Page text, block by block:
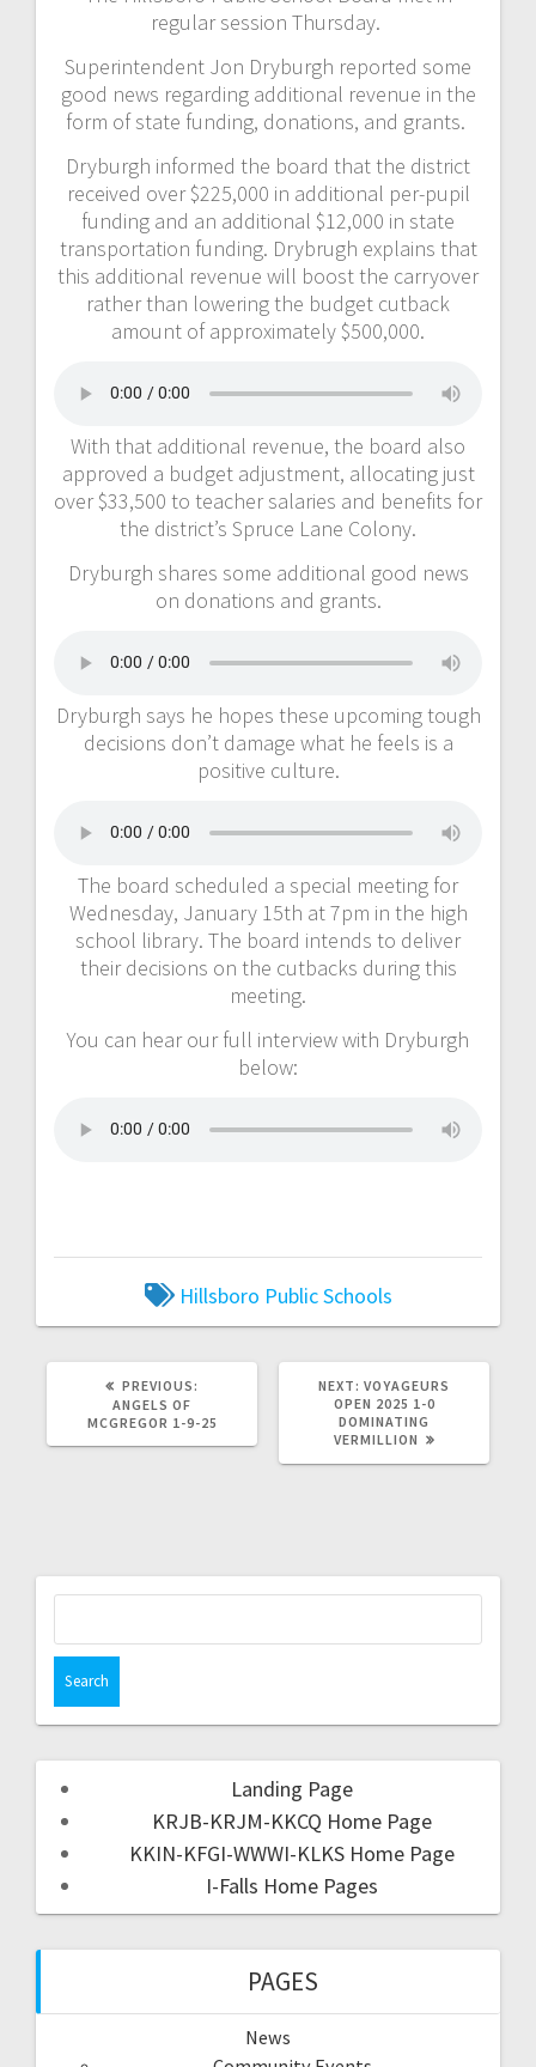
regular session Thursday.
Superintendent Jon Dryburgh reported some
good news regarding additional revenue in the
form of state funding, donations, and grants.
Dryburgh informed the board that the district
received over $225,000 in additional per-pupil
funding and an additional $12,000 in state
transportation funding. Drybrugh explains that
this additional revenue will boost the carryover
rather than lowering the budget cutback
amount of approximately $500,000.
With that additional revenue, the board also
approved a budget adjustment, allocating just
over $33,500 to teacher salaries and benefits for
the district’s Spruce Lane Colony.
Dryburgh shares some additional good news
on donations and grants.
Dryburgh says he hopes these upcoming tough
decisions don’t damage what he feels is a
positive culture.
The board scheduled a special meeting for
Wednesday, January 15th at 7pm in the high
school library. The board intends to deliver
their decisions on the cutbacks during this
meeting.
You can hear our full interview with Dryburgh
below:
Hillsboro Public Schools
PREVIOUS:
ANGELS OF
MCGREGOR 1-9-25
NEXT: VOYAGEURS
OPEN 2025 1-0
DOMINATING
VERMILLION
Landing Page
KRJB-KRJM-KKCQ Home Page
KKIN-KFGI-WWWI-KLKS Home Page
I-Falls Home Pages
PAGES
News